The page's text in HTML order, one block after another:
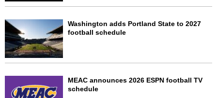
Washington adds Portland State to 2027
football schedule
MEAC announces 2026 ESPN football TV
schedule